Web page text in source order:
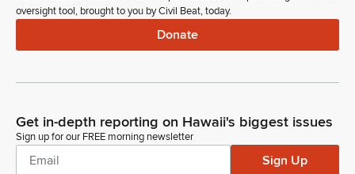
oversight tool, brought to you by Civil Beat, today.
Donate
Get in-depth reporting on Hawaii's biggest issues
Sign up for our FREE morning newsletter
Sign Up